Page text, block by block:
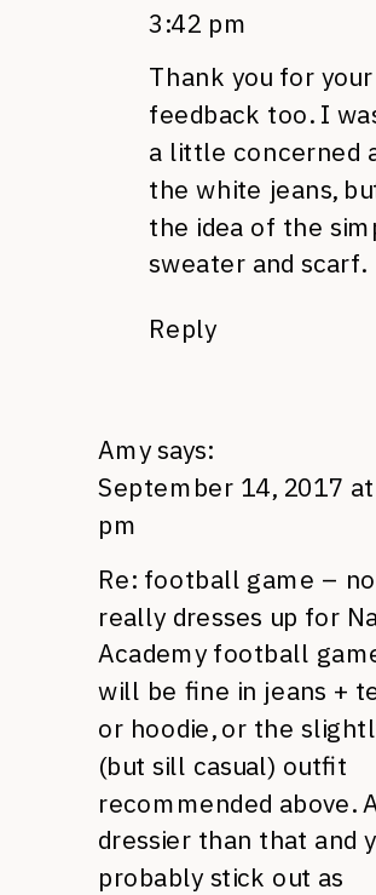
3:42 pm
Thank you for your
feedback too. I
a little concerned
the white jeans,
the idea of the
sweater and scarf.
Reply
Amy says:
September 14, 2017
pm
Re: football game –
really dresses up for
Academy football
will be fine in jeans +
or hoodie, or the
(but sill casual) outfit
recommended above.
dressier than that and
probably stick out as